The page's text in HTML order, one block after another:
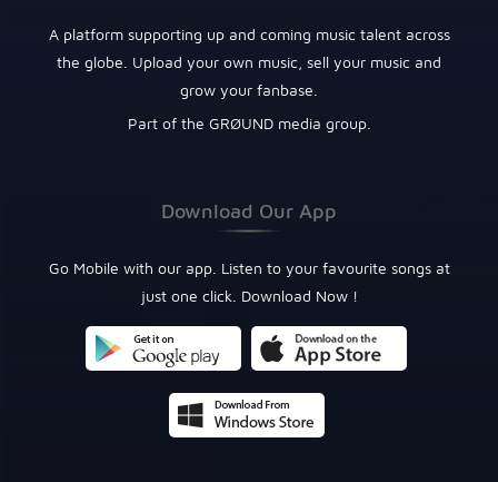
A platform supporting up and coming music talent across
the globe. Upload your own music, sell your music and
grow your fanbase.
Part of the GRØUND media group.
Download Our App
Go Mobile with our app. Listen to your favourite songs at
just one click. Download Now !